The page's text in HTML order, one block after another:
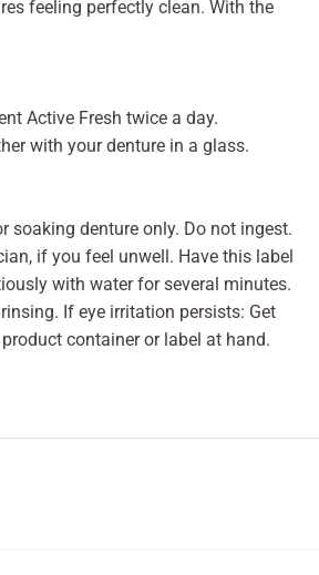
feeling perfectly clean. With the
Active Fresh twice a day.
with your denture in a glass.
soaking denture only. Do not ingest.
if you feel unwell. Have this label
with water for several minutes.
If eye irritation persists: Get
container or label at hand.